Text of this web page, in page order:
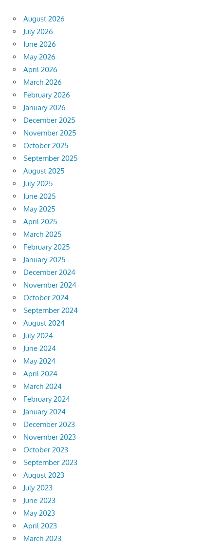
August 2026
July 2026
June 2026
May 2026
April 2026
March 2026
February 2026
January 2026
December 2025
November 2025
October 2025
September 2025
August 2025
July 2025
June 2025
May 2025
April 2025
March 2025
February 2025
January 2025
December 2024
November 2024
October 2024
September 2024
August 2024
July 2024
June 2024
May 2024
April 2024
March 2024
February 2024
January 2024
December 2023
November 2023
October 2023
September 2023
August 2023
July 2023
June 2023
May 2023
April 2023
March 2023